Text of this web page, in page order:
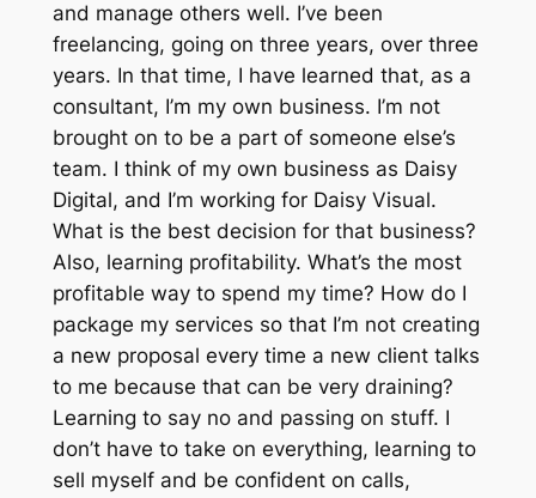
and manage others well. I’ve been
freelancing, going on three years, over three
years. In that time, I have learned that, as a
consultant, I’m my own business. I’m not
brought on to be a part of someone else’s
team. I think of my own business as Daisy
Digital, and I’m working for Daisy Visual.
What is the best decision for that business?
Also, learning profitability. What’s the most
profitable way to spend my time? How do I
package my services so that I’m not creating
a new proposal every time a new client talks
to me because that can be very draining?
Learning to say no and passing on stuff. I
don’t have to take on everything, learning to
sell myself and be confident on calls,